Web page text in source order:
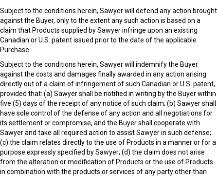
Subject to the conditions herein, Sawyer will defend any action brought
against the Buyer, only to the extent any such action is based on a
claim that Products supplied by Sawyer infringe upon an existing
Canadian or U.S. patent issued prior to the date of the applicable
Purchase.
Subject to the conditions herein, Sawyer will indemnify the Buyer
against the costs and damages finally awarded in any action arising
directly out of a claim of infringement of such Canadian or U.S. patent,
provided that: (a) Sawyer shall be notified in writing by the Buyer within
five (5) days of the receipt of any notice of such claim; (b) Sawyer shall
have sole control of the defense of any action and all negotiations for
its settlement or compromise, and the Buyer shall cooperate with
Sawyer and take all required action to assist Sawyer in such defense;
(c) the claim relates directly to the use of Products in a manner or for a
purpose expressly specified by Sawyer; (d) the claim does not arise
from the alteration or modification of Products or the use of Products
in combination with the products or services of any party other than